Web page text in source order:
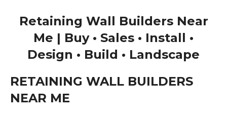
Retaining Wall Builders Near
Me | Buy • Sales • Install •
Design • Build • Landscape
RETAINING WALL BUILDERS
NEAR ME